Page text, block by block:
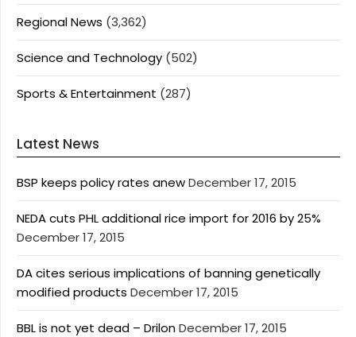
Regional News (3,362)
Science and Technology (502)
Sports & Entertainment (287)
Latest News
BSP keeps policy rates anewDecember 17, 2015
NEDA cuts PHL additional rice import for 2016 by 25%
December 17, 2015
DA cites serious implications of banning genetically
modified products December 17, 2015
BBL is not yet dead – DrilonDecember 17, 2015